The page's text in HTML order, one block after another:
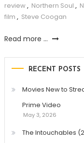
review, Northern Soul ,
film , Steve Coogan
Read more ...
RECENT POSTS
Movies New to
Prime Video
May 3, 2026
The Intouchables